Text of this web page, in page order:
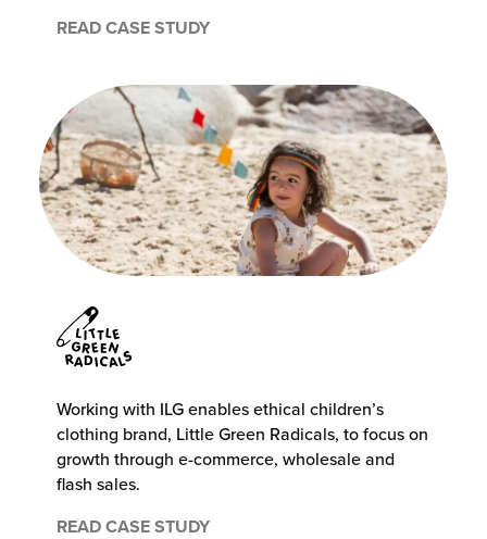
READ CASE STUDY
Working with ILG enables ethical children’s
clothing brand, Little Green Radicals, to focus on
growth through e-commerce, wholesale and
flash sales.
READ CASE STUDY